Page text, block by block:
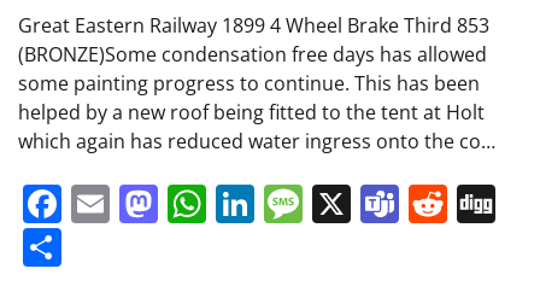
Great Eastern Railway 1899 4 Wheel Brake Third 853
(BRONZE)Some condensation free days has allowed
some painting progress to continue. This has been
helped by a new roof being fitted to the tent at Holt
which again has reduced water ingress onto the co…
Facebook
EmailMastodon
WhatsApp
LinkedIn
Message
X Teams